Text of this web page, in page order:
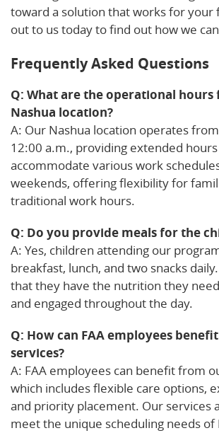
toward a solution that works for your
out to us today to find out how we
Frequently Asked Questions
Q: What are the operational
Nashua location?
A: Our Nashua location operates
12:00 a.m., providing extended
accommodate various work
weekends, offering flexibility for
traditional work hours.
Q: Do you provide meals for the
A: Yes, children attending our
breakfast, lunch, and two snacks
that they have the nutrition they
and engaged throughout the day.
Q: How can FAA employees
services?
A: FAA employees can benefit from
which includes flexible care options,
and priority placement. Our services
meet the unique scheduling needs of